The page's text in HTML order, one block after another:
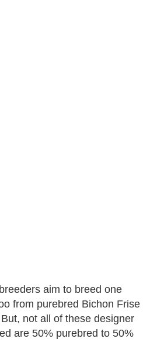
aim to breed one
from purebred Bichon Frise
not all of these designer
are 50% purebred to 50%